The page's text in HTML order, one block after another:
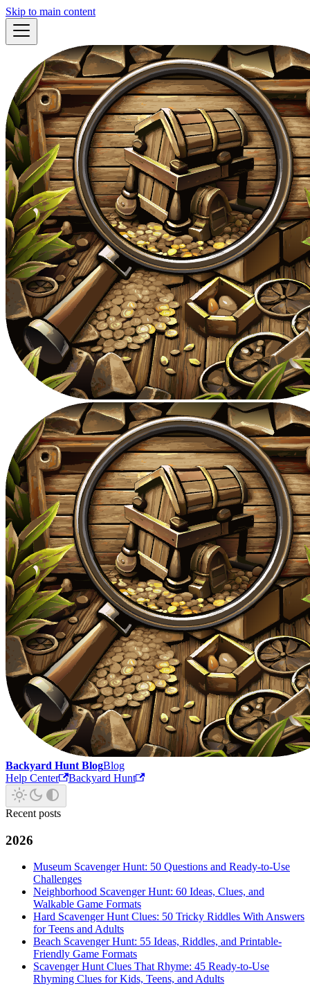
Skip to main content
Backyard Hunt BlogBlog
Help Center
Backyard Hunt
Recent posts
2026
Museum Scavenger Hunt: 50 Questions and Ready-to-Use
Challenges
Neighborhood Scavenger Hunt: 60 Ideas, Clues, and
Walkable Game Formats
Hard Scavenger Hunt Clues: 50 Tricky Riddles With Answers
for Teens and Adults
Beach Scavenger Hunt: 55 Ideas, Riddles, and Printable-
Friendly Game Formats
Scavenger Hunt Clues That Rhyme: 45 Ready-to-Use
Rhyming Clues for Kids, Teens, and Adults